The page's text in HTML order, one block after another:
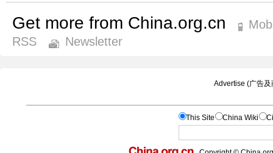
Get more from China.org.cn
RSS
Newsletter